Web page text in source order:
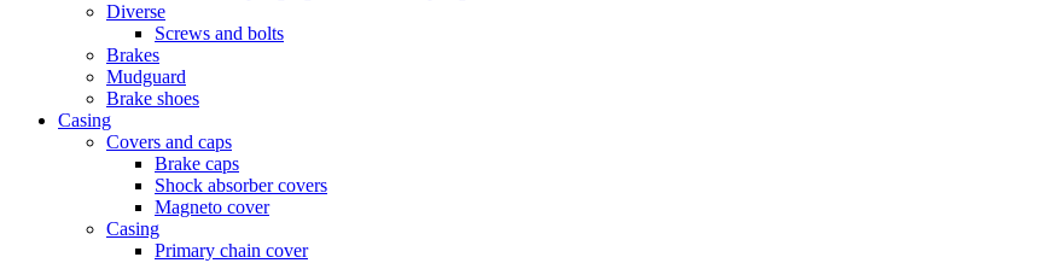
Diverse
Screws and bolts
Brakes
Mudguard
Brake shoes
Casing
Covers and caps
Brake caps
Shock absorber covers
Magneto cover
Casing
Primary chain cover